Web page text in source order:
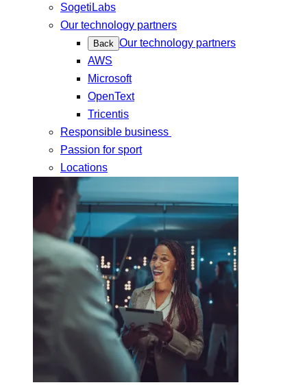
SogetiLabs
Our technology partners
Back Our technology partners
AWS
Microsoft
OpenText
Tricentis
Responsible business
Passion for sport
Locations